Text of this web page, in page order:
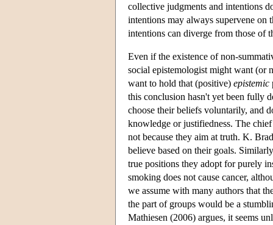
collective judgments and intentions
intentions may always supervene on
intentions can diverge from those of
Even if the existence of non-
social epistemologist might want (or
want to hold that (positive) epistemic
this conclusion hasn't yet been fully
choose their beliefs voluntarily, and
knowledge or justifiedness. The
not because they aim at truth. K.
believe based on their goals.
true positions they adopt for purely
smoking does not cause cancer,
we assume with many authors that
the part of groups would be a
Mathiesen (2006) argues, it seems